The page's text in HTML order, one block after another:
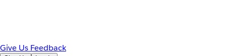
Give Us Feedback